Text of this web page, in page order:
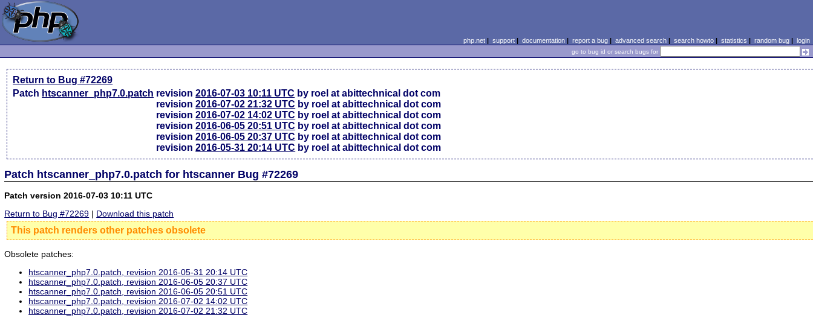
php.net| support| documentation| report a bug| advanced search| search howto| statistics | random bug| login
go to bug id or search bugs for
Return to Bug #72269
Patch htscanner_php7.0.patch revision2016-07-03 10:11 UTC by roel at abittechnical dot com
revision2016-07-02 21:32 UTC by roel at abittechnical dot com
revision2016-07-02 14:02 UTC by roel at abittechnical dot com
revision2016-06-05 20:51 UTC by roel at abittechnical dot com
revision2016-06-05 20:37 UTC by roel at abittechnical dot com
revision2016-05-31 20:14 UTC by roel at abittechnical dot com
Patch htscanner_php7.0.patch for htscanner Bug #72269
Patch version 2016-07-03 10:11 UTC
Return to Bug #72269 | Download this patch
This patch renders other patches obsolete
Obsolete patches:
htscanner_php7.0.patch, revision 2016-05-31 20:14 UTC
htscanner_php7.0.patch, revision 2016-06-05 20:37 UTC
htscanner_php7.0.patch, revision 2016-06-05 20:51 UTC
htscanner_php7.0.patch, revision 2016-07-02 14:02 UTC
htscanner_php7.0.patch, revision 2016-07-02 21:32 UTC